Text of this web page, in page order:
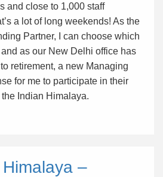
and close to 1,000 staff
a lot of long weekends! As the
Partner, I can choose which
as our New Delhi office has
retirement, a new Managing
for me to participate in their
Indian Himalaya.
–